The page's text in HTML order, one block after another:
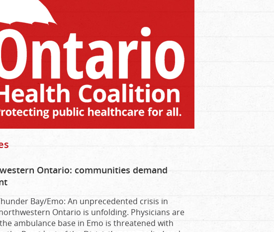
Ontario: communities demand
Bay/Emo: An unprecedented crisis in
Ontario is unfolding. Physicians are
ambulance base in Emo is threatened with